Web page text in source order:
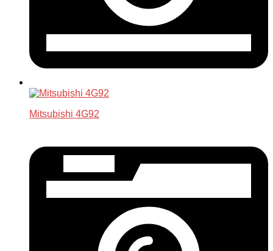
Mitsubishi 4G92